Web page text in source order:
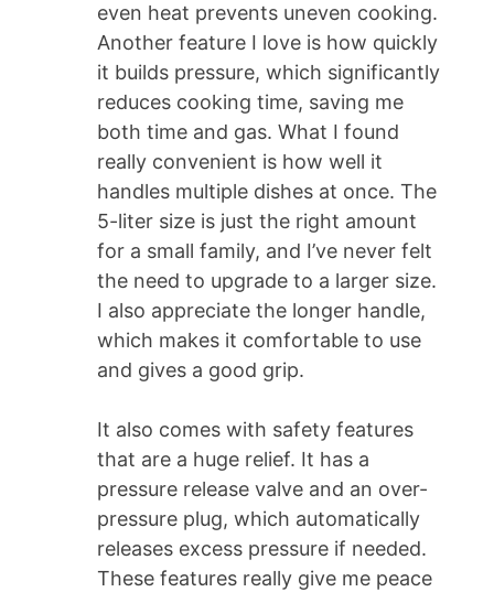
even heat prevents uneven cooking.
Another feature I love is how quickly
it builds pressure, which significantly
reduces cooking time, saving me
both time and gas. What I found
really convenient is how well it
handles multiple dishes at once. The
5-liter size is just the right amount
for a small family, and I’ve never felt
the need to upgrade to a larger size.
I also appreciate the longer handle,
which makes it comfortable to use
and gives a good grip.
It also comes with safety features
that are a huge relief. It has a
pressure release valve and an over-
pressure plug, which automatically
releases excess pressure if needed.
These features really give me peace